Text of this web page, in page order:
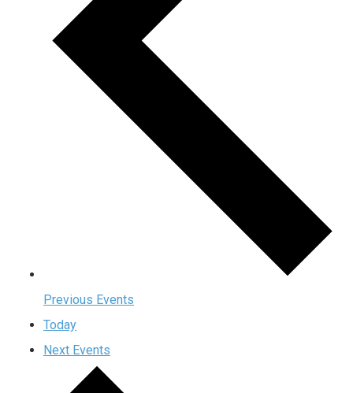
Previous Events
Today
Next Events